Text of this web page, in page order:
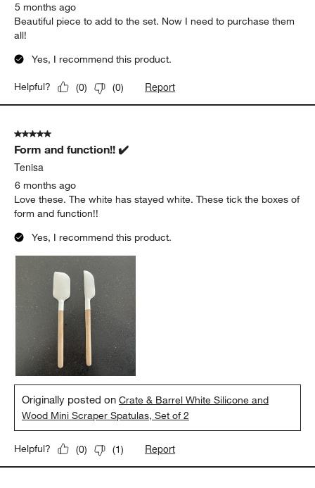
5 months ago
Beautiful piece to add to the set. Now I need to purchase them
all!
Yes, I recommend this product.
Helpful? (0) (0) Report
5 out of 5 stars.
Form and function!! ✔️
Tenisa
6 months ago
Love these. The white has stayed white. These tick the boxes of
form and function!!
Yes, I recommend this product.
Originally posted onCrate & Barrel White Silicone and
Wood Mini Scraper Spatulas, Set of 2
Helpful? (0) (1) Report